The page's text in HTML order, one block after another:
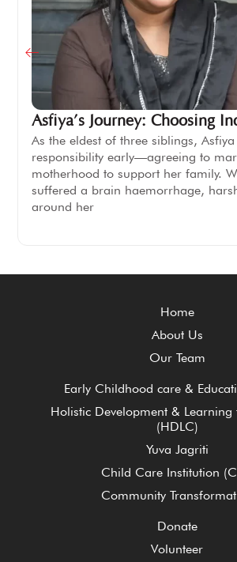
Asfiya’s Journey: Choosing
As the eldest of three siblings,
responsibility early—agreeing to
motherhood to support her family.
suffered a brain haemorrhage,
around her
Home
About Us
Our Team
Early Childhood care &
Holistic Development &
(HDLC)
Yuva Jagriti
Child Care Institution
Community
Donate
Volunteer